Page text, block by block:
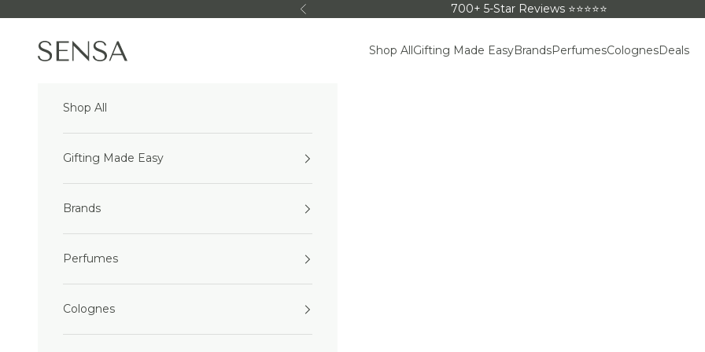
Previous 700+ 5-Star Reviews ⭐⭐⭐⭐⭐
Sensa Beauty Shop AllGifting Made EasyBrandsPerfumesColognesDeals
Shop All
Gifting Made Easy
Brands
Perfumes
Colognes